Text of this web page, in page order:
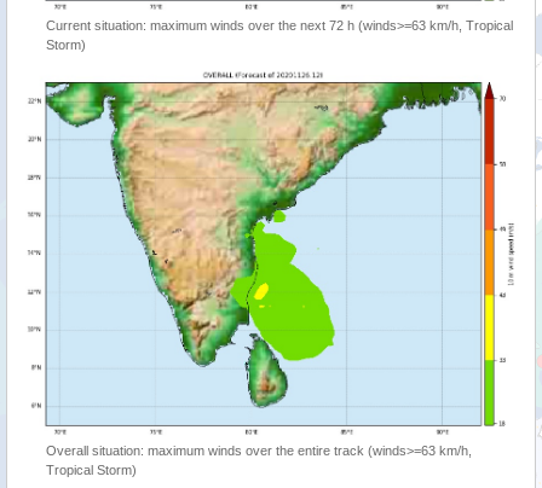
Current situation: maximum winds over the next 72 h (winds>=63 km/h, Tropical
Storm)
Overall situation: maximum winds over the entire track (winds>=63 km/h,
Tropical Storm)